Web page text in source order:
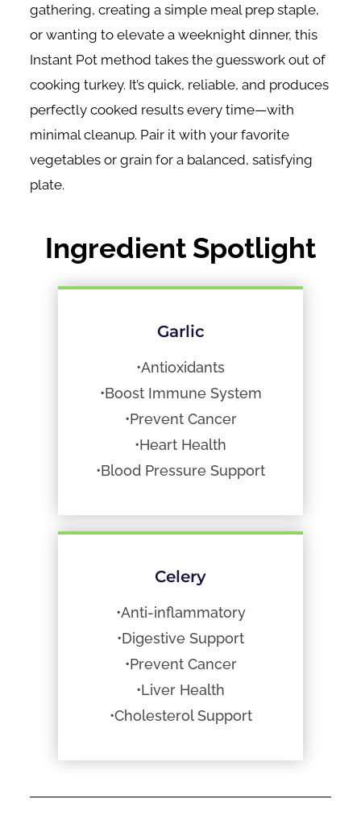
gathering, creating a simple meal prep staple,
or wanting to elevate a weeknight dinner, this
Instant Pot method takes the guesswork out of
cooking turkey. It’s quick, reliable, and produces
perfectly cooked results every time—with
minimal cleanup. Pair it with your favorite
vegetables or grain for a balanced, satisfying
plate.
Ingredient Spotlight
Garlic
•Antioxidants
•Boost Immune System
•Prevent Cancer
•Heart Health
•Blood Pressure Support
Celery
•Anti-inflammatory
•Digestive Support
•Prevent Cancer
•Liver Health
•Cholesterol Support